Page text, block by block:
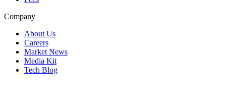
Company
About Us
Careers
Market News
Media Kit
Tech Blog